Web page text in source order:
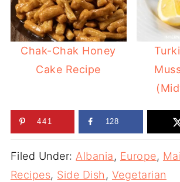
Chak-Chak Honey
Cake Recipe
441 128
Filed Under: Albania, Europe,
Recipes, Side Dish , Vegetarian